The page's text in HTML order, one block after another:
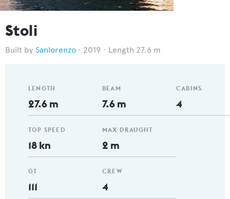
Stoli
Sanlorenzo 2019 Length 27.6 m
LENGTH
27.6 m
TOP SPEED
18 kn
GT
111
BEAM
7.6 m
MAX DRAUGHT
2 m
CREW
4
CABINS
4